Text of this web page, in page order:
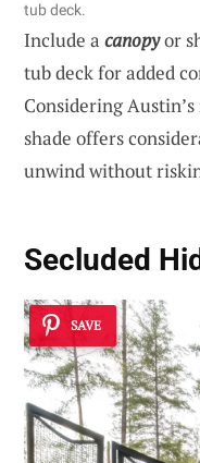
tub deck.
Include a canopyor
tub deck for added
Considering
shade offers
unwind without
Secluded
SAVE